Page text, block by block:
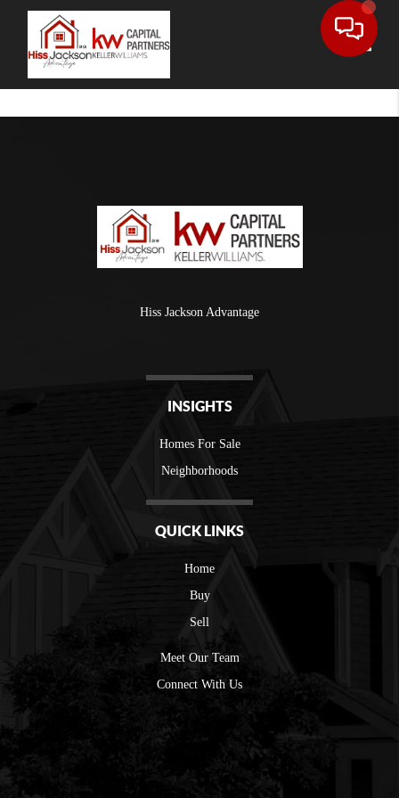
Hiss Jackson Advantage
INSIGHTS
Homes For Sale
Neighborhoods
QUICK LINKS
Home
Buy
Sell
Meet Our Team
Connect With Us